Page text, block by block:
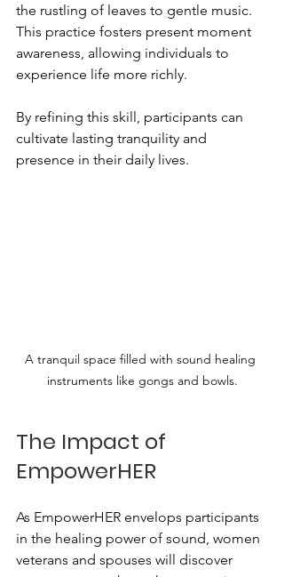
the rustling of leaves to gentle music.
This practice fosters present moment
awareness, allowing individuals to
experience life more richly.
By refining this skill, participants can
cultivate lasting tranquility and
presence in their daily lives.
A tranquil space filled with sound healing
instruments like gongs and bowls.
The Impact of
EmpowerHER
As EmpowerHER envelops participants
in the healing power of sound, women
veterans and spouses will discover